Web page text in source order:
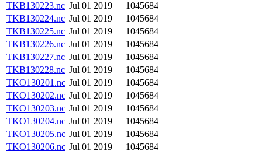
TKB130223.nc Jul 01 2019
1045684
TKB130224.nc Jul 01 2019
1045684
TKB130225.nc Jul 01 2019
1045684
TKB130226.nc Jul 01 2019
1045684
TKB130227.nc Jul 01 2019
1045684
TKB130228.nc Jul 01 2019
1045684
TKO130201.nc Jul 01 2019
1045684
TKO130202.nc Jul 01 2019
1045684
TKO130203.nc Jul 01 2019
1045684
TKO130204.nc Jul 01 2019
1045684
TKO130205.nc Jul 01 2019
1045684
TKO130206.nc Jul 01 2019
1045684